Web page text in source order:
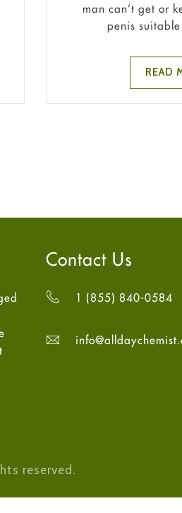
man can’t get or
penis
READ
Contact Us
1 (855) 840-0584
reserved.